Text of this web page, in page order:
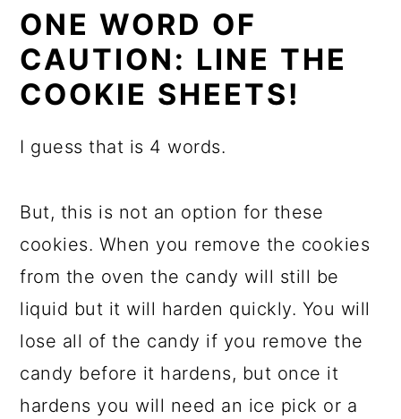
ONE WORD OF
CAUTION: LINE THE
COOKIE SHEETS!
I guess that is 4 words.
But, this is not an option for these
cookies. When you remove the cookies
from the oven the candy will still be
liquid but it will harden quickly. You will
lose all of the candy if you remove the
candy before it hardens, but once it
hardens you will need an ice pick or a